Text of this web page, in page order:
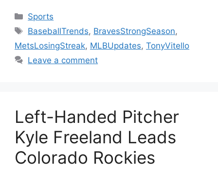
Categories
Sports
Tags
BaseballTrends, BravesStrongSeason,
MetsLosingStreak, MLBUpdates, TonyVitello
Leave a comment
Left-Handed Pitcher
Kyle Freeland Leads
Colorado Rockies